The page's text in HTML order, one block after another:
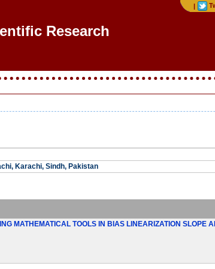
|
Research
Karachi, Sindh, Pakistan
MATHEMATICAL TOOLS IN BIAS LINEARIZATION SLOPE